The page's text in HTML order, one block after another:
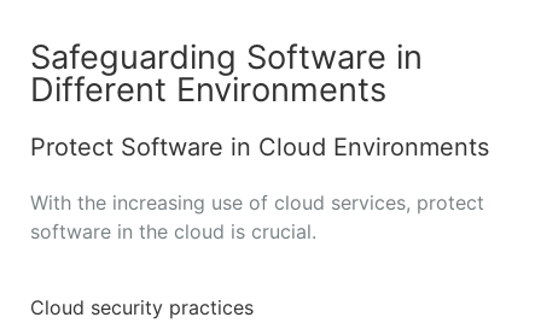
Safeguarding Software in
Different Environments
Protect Software in Cloud Environments
With the increasing use of cloud services, protect
software in the cloud is crucial.
Cloud security practices